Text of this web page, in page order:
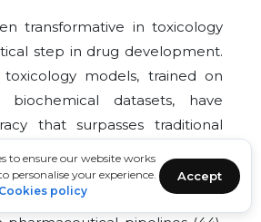
to ensure our website works
personalise your experience.
Cookies policy
Accept
transformative in toxicology
step in drug development.
models, trained on
biochemical datasets, have
that surpasses traditional
of drug-induced liver
reducing costly late-